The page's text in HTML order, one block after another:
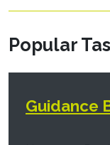
Popular
Guidance